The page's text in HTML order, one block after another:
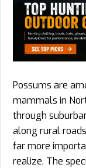
Possums are
mammals in
through
along rural
far more
realize. The